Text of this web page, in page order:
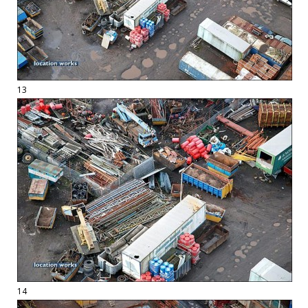
13
14